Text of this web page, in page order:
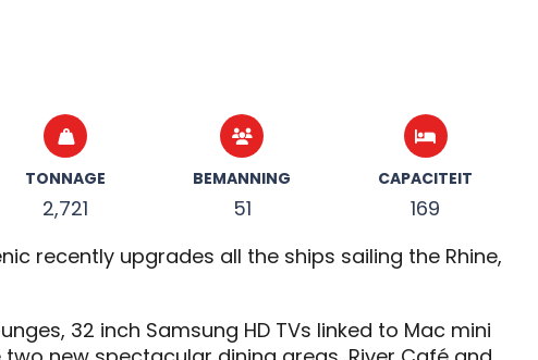
TONNAGE
2,721
BEMANNING
51
CAPACITEIT
169
recently upgrades all the ships sailing the Rhine,
32 inch Samsung HD TVs linked to Mac mini